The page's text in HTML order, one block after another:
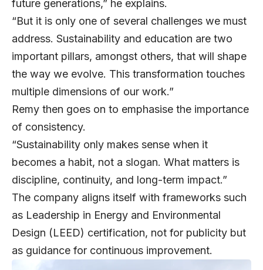
future generations,” he explains.
“But it is only one of several challenges we must
address. Sustainability and education are two
important pillars, amongst others, that will shape
the way we evolve. This transformation touches
multiple dimensions of our work.”
Remy then goes on to emphasise the importance
of consistency.
“Sustainability only makes sense when it
becomes a habit, not a slogan. What matters is
discipline, continuity, and long-term impact.”
The company aligns itself with frameworks such
as Leadership in Energy and Environmental
Design (LEED) certification, not for publicity but
as guidance for continuous improvement.